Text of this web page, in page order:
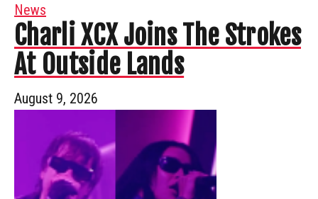
News
Charli XCX Joins The Strokes
At Outside Lands
August 9, 2026